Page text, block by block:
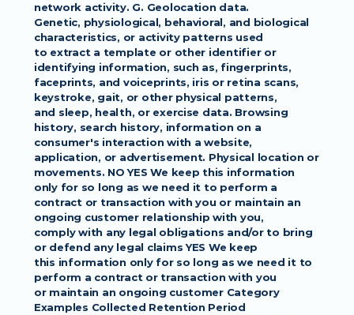
network activity. G. Geolocation data.
Genetic, physiological, behavioral, and biological
characteristics, or activity patterns used
to extract a template or other identifier or
identifying information, such as, fingerprints,
faceprints, and voiceprints, iris or retina scans,
keystroke, gait, or other physical patterns,
and sleep, health, or exercise data. Browsing
history, search history, information on a
consumer's interaction with a website,
application, or advertisement. Physical location or
movements. NO YES We keep this information
only for so long as we need it to perform a
contract or transaction with you or maintain an
ongoing customer relationship with you,
comply with any legal obligations and/or to bring
or defend any legal claims YES We keep
this information only for so long as we need it to
perform a contract or transaction with you
or maintain an ongoing customer Category
Examples Collected Retention Period